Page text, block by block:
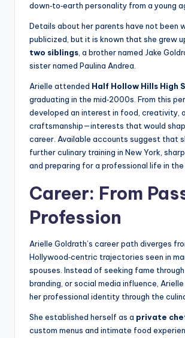
down‑to‑earth personality from a young
Details about her parents have not been
publicized, but it is known that she grew
two siblings, a brother named Jake
sister named Paulina Andrea.
Arielle attended Half Hollow Hills High
graduating in the mid‑2000s. From this
developed an interest in food, creativity,
craftsmanship—interests that would
career. Available accounts suggest that
further culinary training in New York,
and preparing for a professional life in
Career: From
Profession
Arielle Goldrath’s career path diverges
Hollywood‑centric trajectories seen in
spouses. Instead of seeking fame
branding, or social media influence,
her professional identity through the
She established herself as a private
custom menus and intimate food